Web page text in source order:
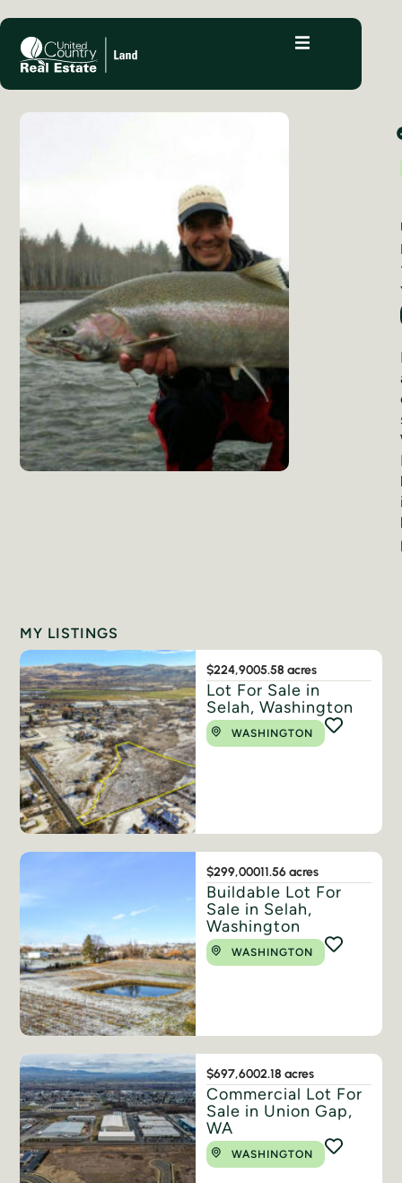
MY LISTINGS
$224,9005.58 acres
Lot For Sale in
Selah, Washington
WASHINGTON
$299,00011.56 acres
Buildable Lot For
Sale in Selah,
Washington
WASHINGTON
$697,6002.18 acres
Commercial Lot For
Sale in Union Gap,
WA
WASHINGTON